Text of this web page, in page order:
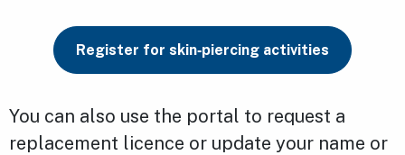
Register for skin‑piercing activities
You can also use the portal to request a
replacement licence or update your name or